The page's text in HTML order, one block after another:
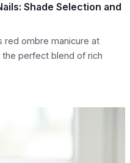
Shade Selection and
red ombre manicure at
perfect blend of rich